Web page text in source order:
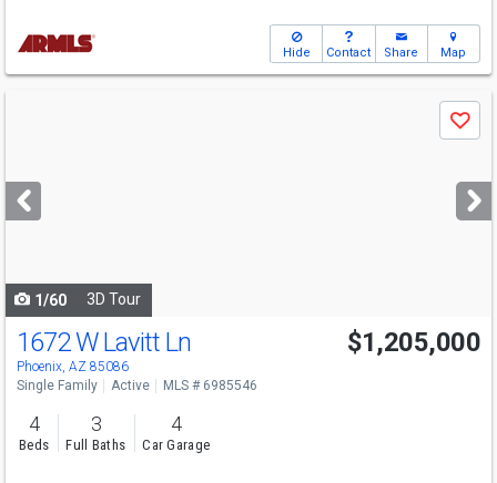
Hide Contact Share Map
next
buttons
Save
1/60 3D Tour
1672 W Lavitt Ln
Phoenix, AZ 85086
$1,205,000
Single Family Active MLS # 6985546
4
Beds
3
Full Baths
4
Car Garage